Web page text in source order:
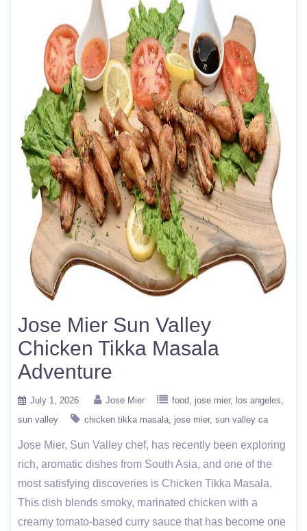
Jose Mier Sun Valley
Chicken Tikka Masala
Adventure
July 1, 2026 Jose Mier food jose mier
los angeles
sun valley
chicken tikka masala jose mier sun valley ca
Jose Mier, Sun Valley chef, has recently been exploring
rich, aromatic dishes from South Asia, and one of the
most satisfying discoveries is Chicken Tikka Masala.
This dish blends smoky, marinated chicken with a
creamy tomato-based curry sauce that has become one